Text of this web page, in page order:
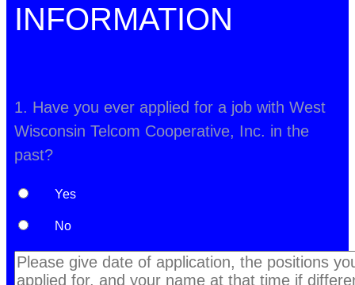
INFORMATION
1. Have you ever applied for a job with West
Wisconsin Telcom Cooperative, Inc. in the
past?
Yes
No